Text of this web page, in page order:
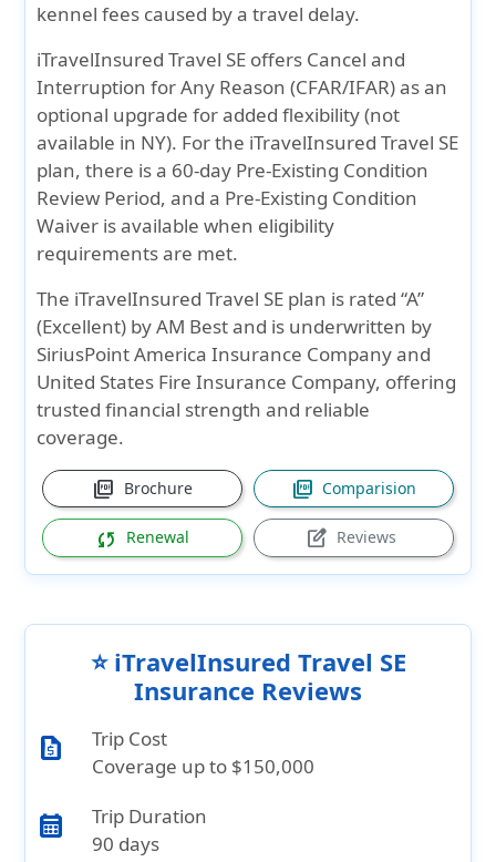
kennel fees caused by a travel delay.
iTravelInsured Travel SE offers Cancel and
Interruption for Any Reason (CFAR/IFAR) as an
optional upgrade for added flexibility (not
available in NY). For the iTravelInsured Travel SE
plan, there is a 60-day Pre-Existing Condition
Review Period, and a Pre-Existing Condition
Waiver is available when eligibility
requirements are met.
The iTravelInsured Travel SE plan is rated “A”
(Excellent) by AM Best and is underwritten by
SiriusPoint America Insurance Company and
United States Fire Insurance Company, offering
trusted financial strength and reliable
coverage.
picture_as_pdf Brochure picture_as_pdf Comparision
sync Renewal edit_square Reviews
⭐ iTravelInsured Travel SE
Insurance Reviews
request_quote
Trip Cost
Coverage up to $150,000
calendar_month
Trip Duration
90 days